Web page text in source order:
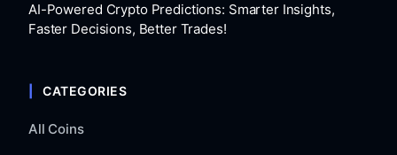
AI-Powered Crypto Predictions: Smarter Insights,
Faster Decisions, Better Trades!
CATEGORIES
All Coins